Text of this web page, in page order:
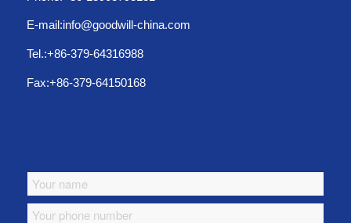
E-mail:info@goodwill-china.com
Tel.:+86-379-64316988
Fax:+86-379-64150168